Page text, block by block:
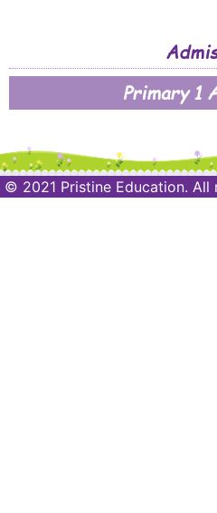
Primary 1
© 2021 Pristine Education. All